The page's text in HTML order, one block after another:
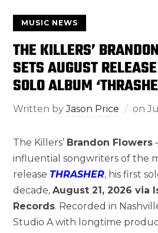
MUSIC NEWS
THE KILLERS’
SETS AUGUST
SOLO ALBUM
Written byJason Price on
The Killers’ Brandon Flowers
influential songwriters of the
release THRASHER, his first
decade,August 21, 2026 via
Records. Recorded in
Studio A with longtime